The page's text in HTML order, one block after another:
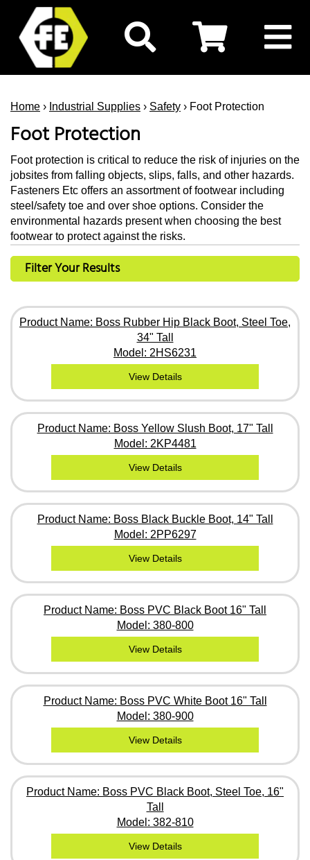
Home › Industrial Supplies › Safety › Foot Protection
Foot Protection
Foot protection is critical to reduce the risk of injuries on the
jobsites from falling objects, slips, falls, and other hazards.
Fasteners Etc offers an assortment of footwear including
steel/safety toe and over shoe options. Consider the
environmental hazards present when choosing the best
footwear to protect against the risks.
Filter Your Results
Product Name: Boss Rubber Hip Black Boot, Steel Toe,
34" Tall
Model: 2HS6231
View Details
Product Name: Boss Yellow Slush Boot, 17" Tall
Model: 2KP4481
View Details
Product Name: Boss Black Buckle Boot, 14" Tall
Model: 2PP6297
View Details
Product Name: Boss PVC Black Boot 16" Tall
Model: 380-800
View Details
Product Name: Boss PVC White Boot 16" Tall
Model: 380-900
View Details
Product Name: Boss PVC Black Boot, Steel Toe, 16"
Tall
Model: 382-810
View Details